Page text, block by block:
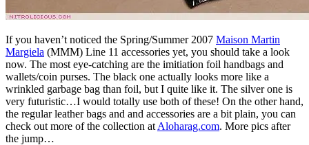
If you haven’t noticed the Spring/Summer 2007 Maison Martin
Margiela (MMM) Line 11 accessories yet, you should take a look
now. The most eye-catching are the imitiation foil handbags and
wallets/coin purses. The black one actually looks more like a
wrinkled garbage bag than foil, but I quite like it. The silver one is
very futuristic…I would totally use both of these! On the other hand,
the regular leather bags and and accessories are a bit plain, you can
check out more of the collection at Aloharag.com. More pics after
the jump…